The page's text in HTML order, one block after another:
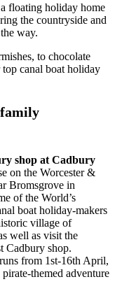
floating holiday home
the countryside and
way.
to chocolate
canal boat holiday
family
shop at Cadbury
on the Worcester &
Bromsgrove in
of the World’s
boat holiday-makers
village of
well as visit the
Cadbury shop.
from 1st-16th April,
themed adventure